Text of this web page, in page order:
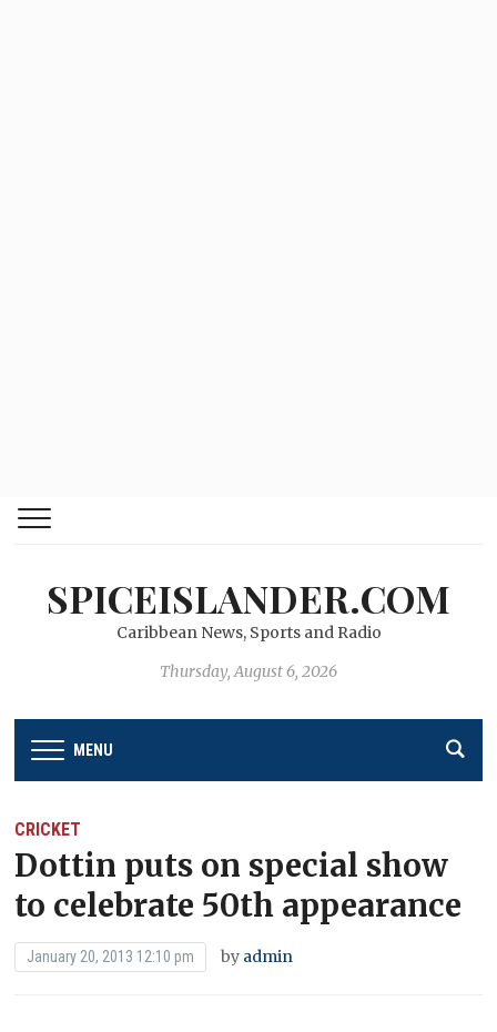
SPICEISLANDER.COM
Caribbean News, Sports and Radio
Thursday, August 6, 2026
MENU
CRICKET
Dottin puts on special show
to celebrate 50th appearance
January 20, 2013 12:10 pm by admin